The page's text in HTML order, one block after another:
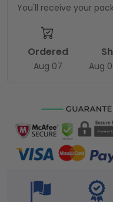
You'll receive your
Ordered
Aug 07 Aug